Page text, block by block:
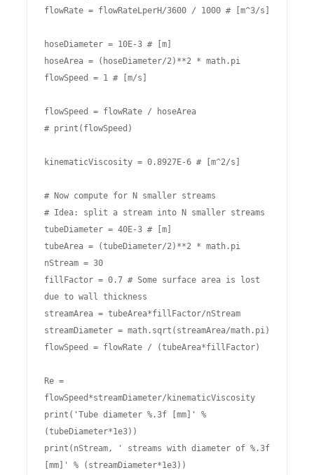
flowRate = flowRateLperH/3600 / 1000 # [m^3/s]
hoseDiameter = 10E-3 # [m]
hoseArea = (hoseDiameter/2)**2 * math.pi
flowSpeed = 1 # [m/s]
flowSpeed = flowRate / hoseArea
# print(flowSpeed)
kinematicViscosity = 0.8927E-6 # [m^2/s]
# Now compute for N smaller streams
# Idea: split a stream into N smaller streams
tubeDiameter = 40E-3 # [m]
tubeArea = (tubeDiameter/2)**2 * math.pi
nStream = 30
fillFactor = 0.7 # Some surface area is lost
due to wall thickness
streamArea = tubeArea*fillFactor/nStream
streamDiameter = math.sqrt(streamArea/math.pi)
flowSpeed = flowRate / (tubeArea*fillFactor)
Re =
flowSpeed*streamDiameter/kinematicViscosity
print('Tube diameter %.3f [mm]' %
(tubeDiameter*1e3))
print(nStream, ' streams with diameter of %.3f
[mm]' % (streamDiameter*1e3))